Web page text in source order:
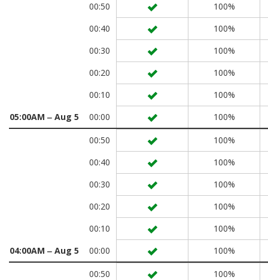
00:50
100%
00:40
100%
00:30
100%
00:20
100%
00:10
100%
05:00AM ‒ Aug 5
00:00 100%
00:50
100%
00:40
100%
00:30
100%
00:20
100%
00:10
100%
04:00AM ‒ Aug 5
00:00 100%
00:50
100%